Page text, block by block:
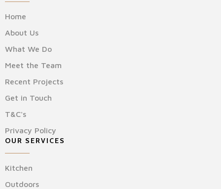
Home
About Us
What We Do
Meet the Team
Recent Projects
Get in Touch
T&C's
Privacy Policy
OUR SERVICES
Kitchen
Outdoors